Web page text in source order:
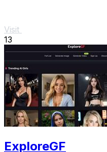
Visit
13
ExploreGF